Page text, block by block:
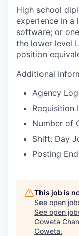
High school
experience in a
software; or
the lower level
position
Additional
Agency
Requisition
Number of
Shift: Day
Posting
This job is
See open
See open
Coweta
Coweta.